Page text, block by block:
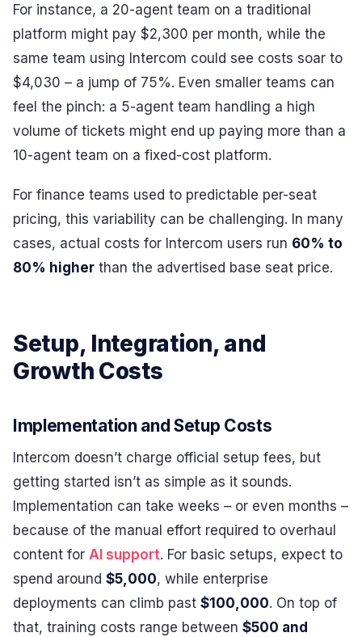
For instance, a 20-agent team on a traditional
platform might pay $2,300 per month, while the
same team using Intercom could see costs soar to
$4,030 – a jump of 75%. Even smaller teams can
feel the pinch: a 5-agent team handling a high
volume of tickets might end up paying more than a
10-agent team on a fixed-cost platform.
For finance teams used to predictable per-seat
pricing, this variability can be challenging. In many
cases, actual costs for Intercom users run 60% to
80% higher than the advertised base seat price.
Setup, Integration, and
Growth Costs
Implementation and Setup Costs
Intercom doesn’t charge official setup fees, but
getting started isn’t as simple as it sounds.
Implementation can take weeks – or even months –
because of the manual effort required to overhaul
content for AI support. For basic setups, expect to
spend around $5,000, while enterprise
deployments can climb past $100,000. On top of
that, training costs range between $500 and